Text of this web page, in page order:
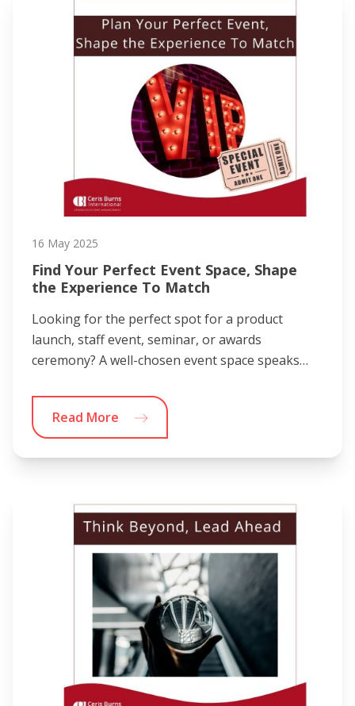
16 May 2025
Find Your Perfect Event Space, Shape
the Experience To Match
Looking for the perfect spot for a product
launch, staff event, seminar, or awards
ceremony? A well-chosen event space speaks…
Read More